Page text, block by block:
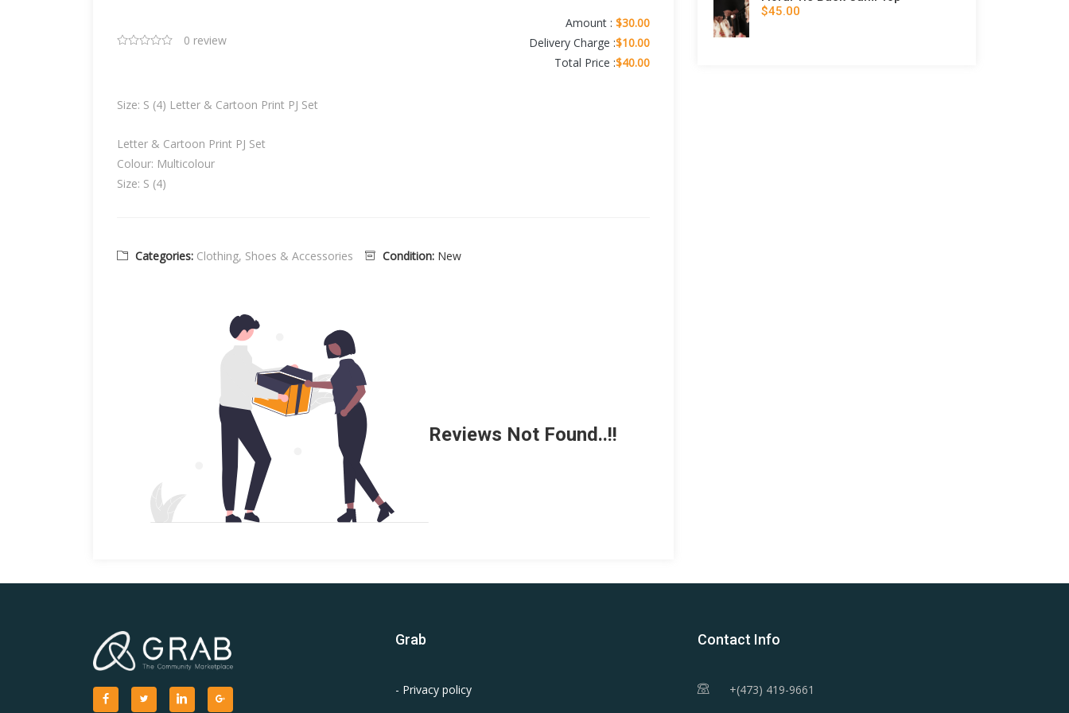
0 review
Amount : $30.00
Delivery Charge :$10.00
Total Price :$40.00
Size: S (4) Letter & Cartoon Print PJ Set
Letter & Cartoon Print PJ Set
Colour: Multicolour
Size: S (4)
Categories: Clothing, Shoes & Accessories Condition: New
Reviews Not Found..!!
$45.00
Grab
- Privacy policy
Contact Info
+(473) 419-9661